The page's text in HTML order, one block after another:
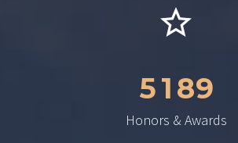
51 89
Honors & Awards